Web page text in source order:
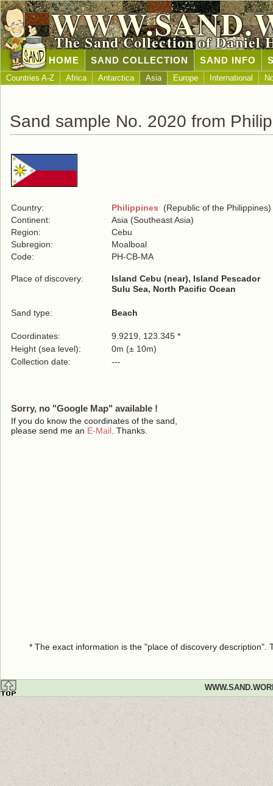
The Sand Collection of Daniel
HOME SAND COLLECTION SAND INFO
Countries A-Z Africa Antarctica Asia Europe International
Sand sample No. 2020 from
Country: Philippines (Republic of the Philippines)
Continent:
Asia (Southeast Asia)
Region:
Cebu
Subregion:
Moalboal
Code:
PH-CB-MA
Place of discovery:
Island Cebu (near), Island Pescador
Sulu Sea, North Pacific Ocean
Sand type: Beach
Coordinates:
9.9219, 123.345 *
Height (sea level):
0m (± 10m)
Collection date:
---
Sorry, no "Google Map" available !
If you do know the coordinates of the sand,
please send me an E-Mail . Thanks.
* The exact information is the "place of discovery